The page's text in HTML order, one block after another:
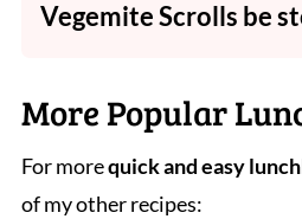
Vegemite Scrolls be
up to 2 days or freeze for
More Popular
For morequick and easy
of my other recipes: